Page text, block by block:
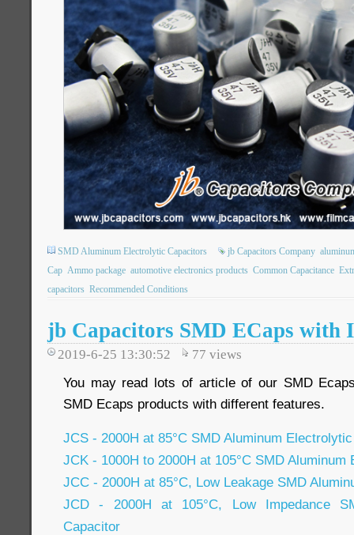
SMD Aluminum Electrolytic Capacitors jb Capacitors Company
Cap Ammo package automotive electronics products Common Capacitance
capacitors Recommended Conditions
jb Capacitors SMD ECaps with
2019-6-25 13:30:52 77 views
You may read lots of article of our SMD
SMD Ecaps products with different features.
JCS - 2000H at 85°C SMD Aluminum
JCK - 1000H to 2000H at 105°C SMD
JCC - 2000H at 85°C, Low Leakage SMD
JCD - 2000H at 105°C, Low Impedance
Capacitor